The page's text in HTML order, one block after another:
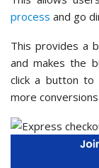
process and go
This provides a
and makes the
click a button to
more